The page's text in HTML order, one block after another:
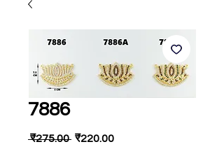
7886
₹275.00 Regular
₹220.00Sale